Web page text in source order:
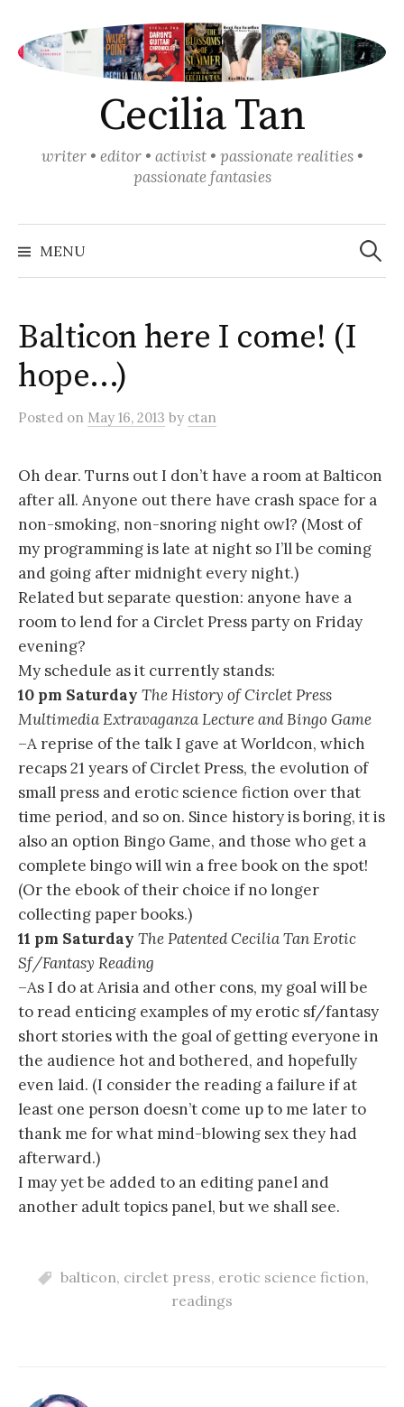
content
Cecilia Tan
writer • editor • activist • passionate realities •
passionate fantasies
MENU
Search
for:
Balticon here I come! (I
hope…)
Posted on May 16, 2013 by ctan
Oh dear. Turns out I don’t have a room at Balticon
after all. Anyone out there have crash space for a
non-smoking, non-snoring night owl? (Most of
my programming is late at night so I’ll be coming
and going after midnight every night.)
Related but separate question: anyone have a
room to lend for a Circlet Press party on Friday
evening?
My schedule as it currently stands:
10 pm Saturday The History of Circlet Press
Multimedia Extravaganza Lecture and Bingo Game
–A reprise of the talk I gave at Worldcon, which
recaps 21 years of Circlet Press, the evolution of
small press and erotic science fiction over that
time period, and so on. Since history is boring, it is
also an option Bingo Game, and those who get a
complete bingo will win a free book on the spot!
(Or the ebook of their choice if no longer
collecting paper books.)
11 pm Saturday The Patented Cecilia Tan Erotic
Sf/Fantasy Reading
–As I do at Arisia and other cons, my goal will be
to read enticing examples of my erotic sf/fantasy
short stories with the goal of getting everyone in
the audience hot and bothered, and hopefully
even laid. (I consider the reading a failure if at
least one person doesn’t come up to me later to
thank me for what mind-blowing sex they had
afterward.)
I may yet be added to an editing panel and
another adult topics panel, but we shall see.
balticon, circlet press, erotic science fiction,
readings